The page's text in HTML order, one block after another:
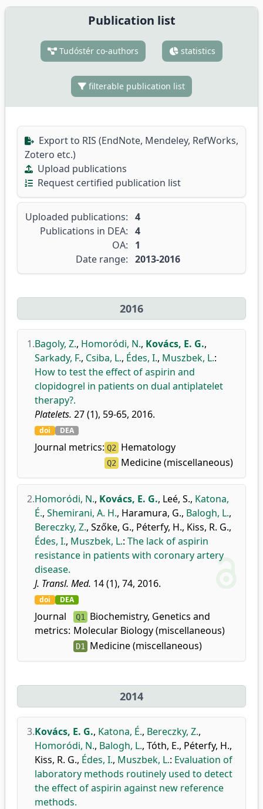
Publication list
Tudóstér co-authors statistics
filterable publication list
Export to RIS (EndNote, Mendeley, RefWorks,
Zotero etc.)
Upload publications
Request certified publication list
Uploaded publications: 4
Publications in DEA: 4
OA:
1
Date range: 2013-2016
2016
1.Bagoly, Z., Homoródi, N., Kovács, E. G.,
Sarkady, F., Csiba, L., Édes, I., Muszbek, L.:
How to test the effect of aspirin and
clopidogrel in patients on dual antiplatelet
therapy?.
Platelets. 27 (1), 59-65, 2016.
doi DEA
Journal metrics: Q2 Hematology
Q2 Medicine (miscellaneous)
2.Homoródi, N., Kovács, E. G., Leé, S., Katona,
É., Shemirani, A. H., Haramura, G., Balogh, L.,
Bereczky, Z., Szőke, G., Péterfy, H., Kiss, R. G.,
Édes, I., Muszbek, L.: The lack of aspirin
resistance in patients with coronary artery
disease.
J. Transl. Med. 14 (1), 74, 2016.
doi DEA
Journal
metrics:
Q1
Biochemistry, Genetics and
Molecular Biology (miscellaneous)
D1 Medicine (miscellaneous)
2014
3.Kovács, E. G., Katona, É., Bereczky, Z.,
Homoródi, N., Balogh, L., Tóth, E., Péterfy, H.,
Kiss, R. G., Édes, I., Muszbek, L.: Evaluation of
laboratory methods routinely used to detect
the effect of aspirin against new reference
methods.